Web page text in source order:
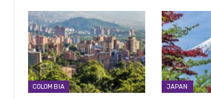
COLOMBIA JAPAN